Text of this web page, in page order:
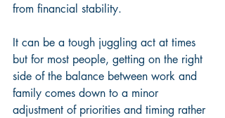
from financial stability.
It can be a tough juggling act at times
but for most people, getting on the right
side of the balance between work and
family comes down to a minor
adjustment of priorities and timing rather